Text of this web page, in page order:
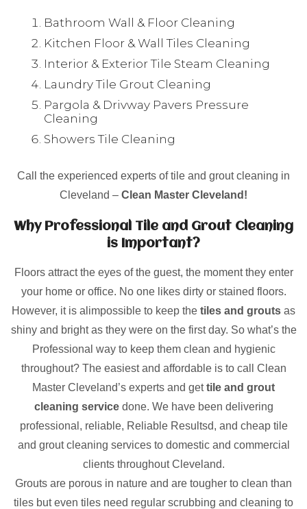
Bathroom Wall & Floor Cleaning
Kitchen Floor & Wall Tiles Cleaning
Interior & Exterior Tile Steam Cleaning
Laundry Tile Grout Cleaning
Pargola & Drivway Pavers Pressure
Cleaning
Showers Tile Cleaning
Call the experienced experts of tile and grout cleaning in
Cleveland – Clean Master Cleveland!
Why Professional Tile and Grout Cleaning
is Important?
Floors attract the eyes of the guest, the moment they enter
your home or office. No one likes dirty or stained floors.
However, it is alimpossible to keep the tiles and grouts as
shiny and bright as they were on the first day. So what’s the
Professional way to keep them clean and hygienic
throughout? The easiest and affordable is to call Clean
Master Cleveland’s experts and gettile and grout
cleaning servicedone. We have been delivering
professional, reliable, Reliable Resultsd, and cheap tile
and grout cleaning services to domestic and commercial
clients throughout Cleveland.
Grouts are porous in nature and are tougher to clean than
tiles but even tiles need regular scrubbing and cleaning to